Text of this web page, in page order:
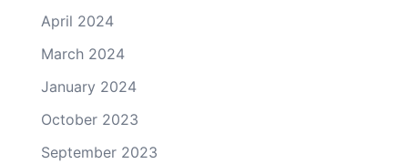
April 2024
March 2024
January 2024
October 2023
September 2023